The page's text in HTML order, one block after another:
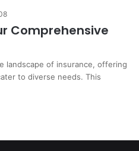
Comprehensive
landscape of insurance, offering
to diverse needs. This